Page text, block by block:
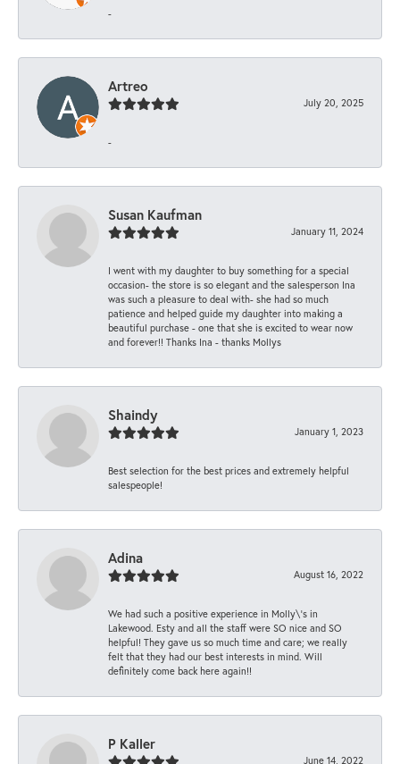
-
Artreo
July 20, 2025
-
Susan Kaufman
January 11, 2024
I went with my daughter to buy something for a special
occasion- the store is so elegant and the salesperson Ina
was such a pleasure to deal with- she had so much
patience and helped guide my daughter into making a
beautiful purchase - one that she is excited to wear now
and forever!! Thanks Ina - thanks Mollys
Shaindy
January 1, 2023
Best selection for the best prices and extremely helpful
salespeople!
Adina
August 16, 2022
We had such a positive experience in Molly\'s in
Lakewood. Esty and all the staff were SO nice and SO
helpful! They gave us so much time and care; we really
felt that they had our best interests in mind. Will
definitely come back here again!!
P Kaller
June 14, 2022